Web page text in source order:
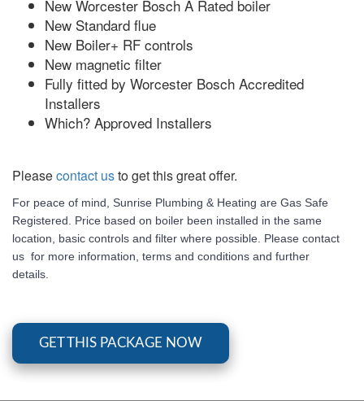
New Worcester Bosch A Rated boiler
New Standard flue
New Boiler+ RF controls
New magnetic filter
Fully fitted by Worcester Bosch Accredited
Installers
Which? Approved Installers
Pleasecontact usto get this great offer.
For peace of mind, Sunrise Plumbing & Heating are Gas Safe
Registered. Price based on boiler been installed in the same
location, basic controls and filter where possible. Please contact
us for more information, terms and conditions and further
details.
GET THIS PACKAGE NOW